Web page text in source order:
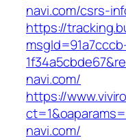
navi.com/csrs-
https://
navi.com/
https://
navi.com/